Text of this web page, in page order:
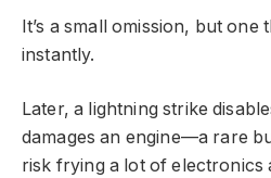
It’s a small omission, but one
instantly.
Later, a lightning strike
damages an engine—a rare
risk frying a lot of electronics